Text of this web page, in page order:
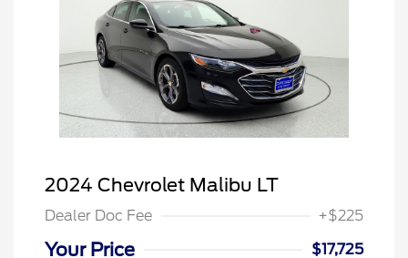
2024 Chevrolet Malibu LT
Dealer Doc Fee +$225
Your Price
$17,725